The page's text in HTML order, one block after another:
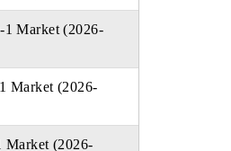
Market (2026-
Market (2026-
Market (2026-